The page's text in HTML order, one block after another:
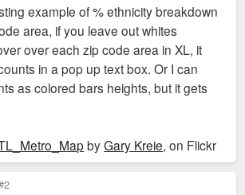
example of % ethnicity breakdown
area, if you leave out whites
over each zip code area in XL, it
in a pop up text box. Or I can
as colored bars heights, but it gets
byGary Kreie, on Flickr